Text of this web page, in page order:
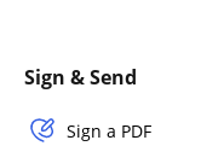
Sign & Send
Sign a PDF